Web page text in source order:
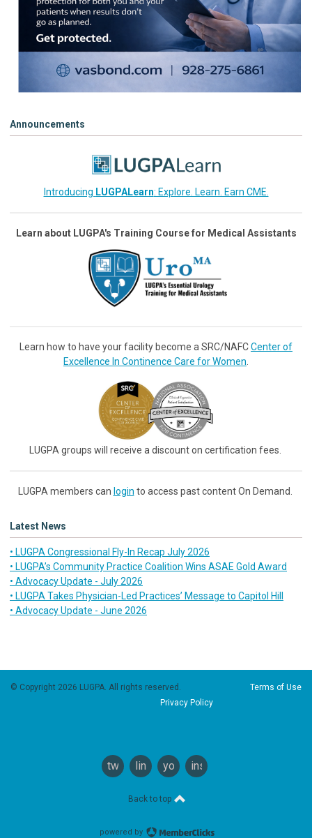
Announcements
Introducing LUGPALearn: Explore. Learn. Earn CME.
Learn about LUGPA's Training Course for Medical Assistants
Learn how to have your facility become a SRC/NAFCCenter of
Excellence In Continence Care for Women
LUGPA groups will receive a discount on certification fees.
LUGPA members can login to access past content On Demand.
Latest News
• LUGPA Congressional Fly-In Recap July 2026
• LUGPA’s Community Practice Coalition Wins ASAE Gold Award
• Advocacy Update - July 2026
• LUGPA Takes Physician-Led Practices’ Message to Capitol Hill
• Advocacy Update - June 2026
© Copyright 2026 LUGPA. All rights reserved. Terms of Use
Privacy Policy
twitterlinkedinyoutubeinstagram
Back to top
powered by